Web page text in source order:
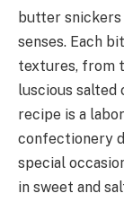
butter
senses. Each
textures, from
luscious salted
recipe is a
confectionery
special
in sweet and